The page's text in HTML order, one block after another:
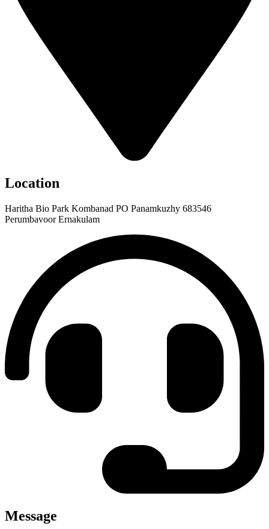
Location
Haritha Bio Park Kombanad PO Panamkuzhy 683546
Perumbavoor Ernakulam
Message